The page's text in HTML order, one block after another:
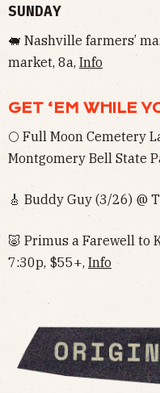
SUNDAY
🐖 Nashville farmers’
market, 8a, Info
GET ‘EM WHILE
🌕 Full Moon Cemetery
Montgomery Bell State
🎸 Buddy Guy (3/26) @
🐷 Primus a Farewell to
7:30p, $55+, Info